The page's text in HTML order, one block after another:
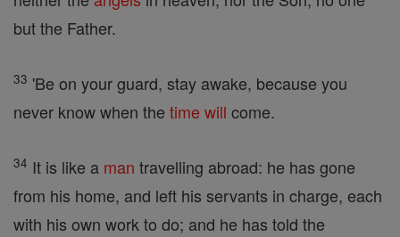
but the Father.
33 'Be on your guard, stay awake, because you
never know when the time will come.
34 It is like a man travelling abroad: he has gone
from his home, and left his servants in charge, each
with his own work to do; and he has told the